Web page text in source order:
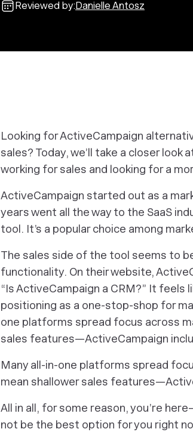
Reviewed by:Danielle Antosz
Looking for ActiveCampaign
sales? Today, we’ll take a closer
working for sales and looking for a
ActiveCampaign started out as a
years went all the way to the SaaS
tool. It’s a popular choice among
The sales side of the tool seems to
functionality. On their website,
“Is ActiveCampaign a CRM?” It
positioning as a one-stop-shop for
one platforms spread focus across
sales features—ActiveCampaign
Many all-in-one platforms spread
mean shallower sales
All in all, for some reason, you’re
not be the best option for you right